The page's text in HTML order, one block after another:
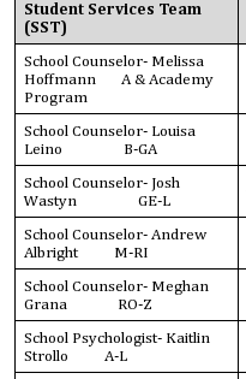
Student Services Team
(SST)
School Counselor- Melissa
Hoffmann A & Academy
Program
School Counselor- Louisa
Leino B-GA
School Counselor- Josh
Wastyn GE-L
School Counselor- Andrew
Albright M-RI
School Counselor- Meghan
Grana RO-Z
School Psychologist- Kaitlin
Strollo A-L